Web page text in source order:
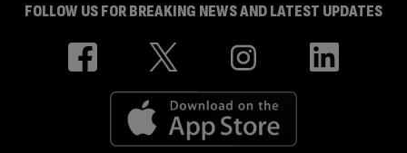
FOLLOW US FOR BREAKING NEWS AND LATEST UPDATES